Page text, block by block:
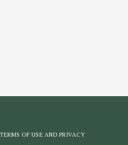
TERMS OF USE AND PRIVACY